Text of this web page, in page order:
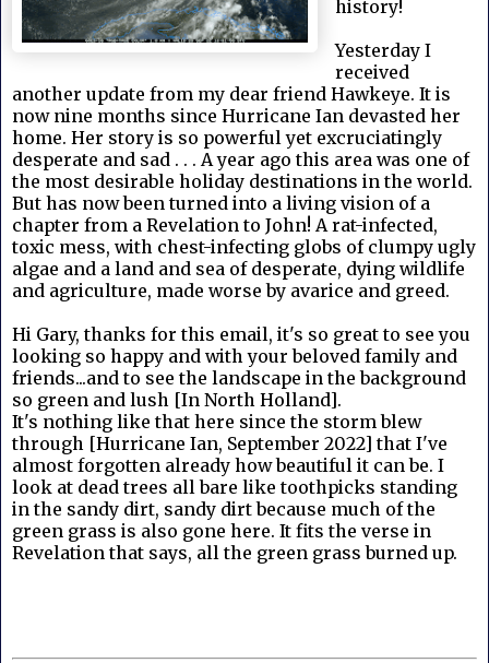
history!
Yesterday I
received
another update from my dear friend Hawkeye. It is
now nine months since Hurricane Ian devasted her
home. Her story is so powerful yet excruciatingly
desperate and sad . . . A year ago this area was one of
the most desirable holiday destinations in the world.
But has now been turned into a living vision of a
chapter from a Revelation to John! A rat-infected,
toxic mess, with chest-infecting globs of clumpy ugly
algae and a land and sea of desperate, dying wildlife
and agriculture, made worse by avarice and greed.
Hi Gary, thanks for this email, it's so great to see you
looking so happy and with your beloved family and
friends...and to see the landscape in the background
so green and lush [In North Holland].
It's nothing like that here since the storm blew
through [Hurricane Ian, September 2022] that I've
almost forgotten already how beautiful it can be. I
look at dead trees all bare like toothpicks standing
in the sandy dirt, sandy dirt because much of the
green grass is also gone here. It fits the verse in
Revelation that says, all the green grass burned up.